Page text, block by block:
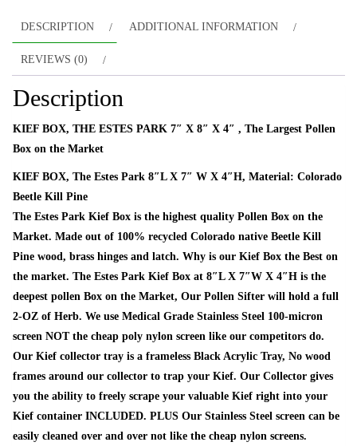
DESCRIPTION ADDITIONAL INFORMATION
REVIEWS (0)
Description
KIEF BOX, THE ESTES PARK 7″ X 8″ X 4″ , The Largest Pollen
Box on the Market
KIEF BOX, The Estes Park 8″L X 7″ W X 4″H, Material: Colorado
Beetle Kill Pine
The Estes Park Kief Box is the highest quality Pollen Box on the
Market. Made out of 100% recycled Colorado native Beetle Kill
Pine wood, brass hinges and latch. Why is our Kief Box the Best on
the market. The Estes Park Kief Box at 8″L X 7″W X 4″H is the
deepest pollen Box on the Market, Our Pollen Sifter will hold a full
2-OZ of Herb. We use Medical Grade Stainless Steel 100-micron
screen NOT the cheap poly nylon screen like our competitors do.
Our Kief collector tray is a frameless Black Acrylic Tray, No wood
frames around our collector to trap your Kief. Our Collector gives
you the ability to freely scrape your valuable Kief right into your
Kief container INCLUDED. PLUS Our Stainless Steel screen can be
easily cleaned over and over not like the cheap nylon screens.